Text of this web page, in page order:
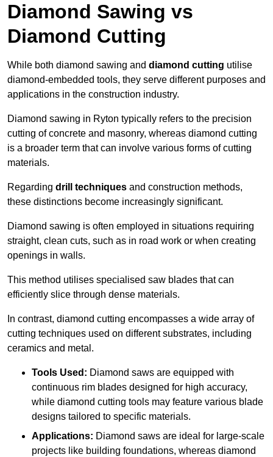
Diamond Sawing vs
Diamond Cutting
While both diamond sawing and diamond cutting utilise
diamond-embedded tools, they serve different purposes and
applications in the construction industry.
Diamond sawing in Ryton typically refers to the precision
cutting of concrete and masonry, whereas diamond cutting
is a broader term that can involve various forms of cutting
materials.
Regarding drill techniques and construction methods,
these distinctions become increasingly significant.
Diamond sawing is often employed in situations requiring
straight, clean cuts, such as in road work or when creating
openings in walls.
This method utilises specialised saw blades that can
efficiently slice through dense materials.
In contrast, diamond cutting encompasses a wide array of
cutting techniques used on different substrates, including
ceramics and metal.
Tools Used: Diamond saws are equipped with
continuous rim blades designed for high accuracy,
while diamond cutting tools may feature various blade
designs tailored to specific materials.
Applications: Diamond saws are ideal for large-scale
projects like building foundations, whereas diamond